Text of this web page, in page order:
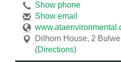
Show phone
Show email
Dilhorn House, 2
(Directions)